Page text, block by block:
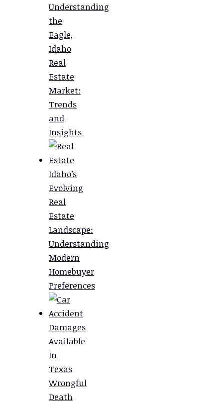
Understanding
the
Eagle,
Idaho
Real
Estate
Market:
Trends
and
Insights
Idaho’s
Evolving
Real
Estate
Landscape:
Understanding
Modern
Homebuyer
Preferences
Damages
Available
In
Texas
Wrongful
Death